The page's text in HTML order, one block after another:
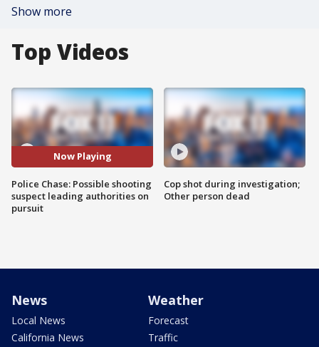
Show more
Top Videos
Now Playing
Police Chase: Possible shooting
suspect leading authorities on
pursuit
Cop shot during investigation;
Other person dead
News
Local News
California News
Weather
Forecast
Traffic